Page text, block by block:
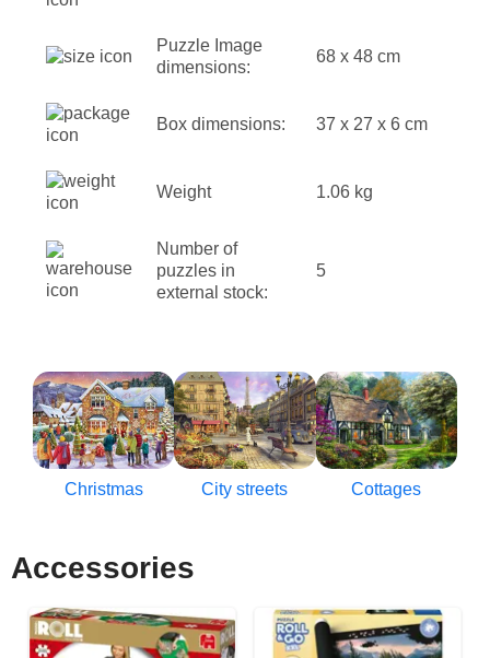
Puzzle Image
dimensions:
68 x 48 cm
Box dimensions: 37 x 27 x 6 cm
Weight 1.06 kg
Number of
puzzles in
external stock:
5
Christmas City streets Cottages
Accessories